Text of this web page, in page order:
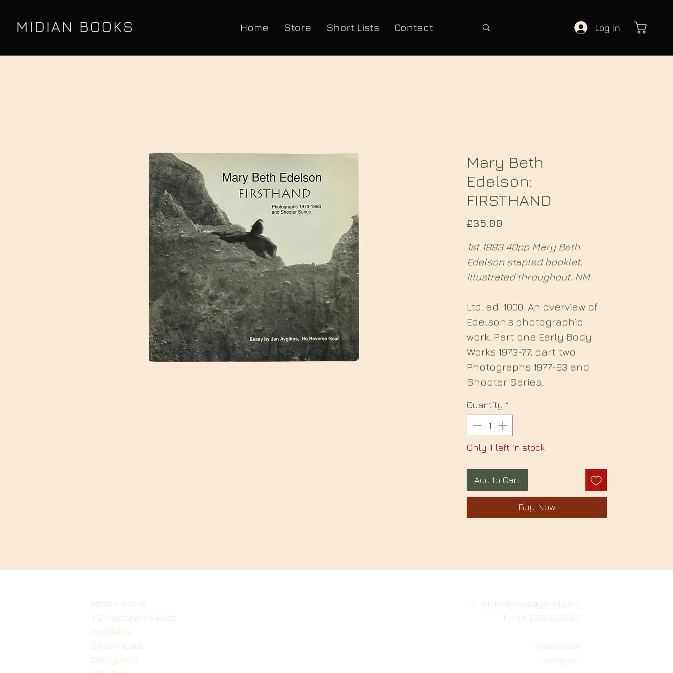
MIDIAN BOOKS Log In
Home Store Short Lists Contact
Mary Beth
Edelson:
FIRSTHAND
£35.00
1st 1993 40pp Mary Beth
Edelson stapled booklet.
Illustrated throughout. NM.
Ltd. ed. 1000. An overview of
Edelson's photographic
work. Part one Early Body
Works 1973-77, part two
Photographs 1977-93 and
Shooter Series.
Quantity *
Only 1 left in stock
Add to Cart
Buy Now
Midian Books
112 Hartshorne Road
Woodville
Swadlincote
Derbyshire
E: midianbooks@gmail.com
T: +44 1283 222580
Newsletter
Instagram